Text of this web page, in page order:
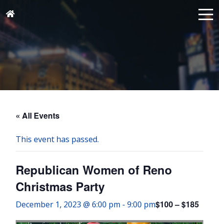
« All Events
This event has passed.
Republican Women of Reno
Christmas Party
December 1, 2023 @ 6:00 pm - 9:00 pm$100 – $185